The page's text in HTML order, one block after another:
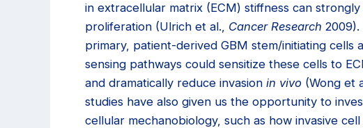
in extracellular matrix (ECM) stiffness can
proliferation (Ulrich et al., Cancer Research
primary, patient-derived GBM stem/initiating cells
sensing pathways could sensitize these cells to
and dramatically reduce invasion in vivo (Wong et
studies have also given us the opportunity to
cellular mechanobiology, such as how invasive